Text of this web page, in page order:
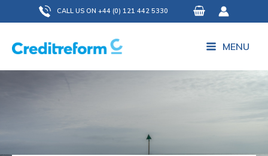
to
content
CALL US ON +44 (0) 121 442 5330
MENU